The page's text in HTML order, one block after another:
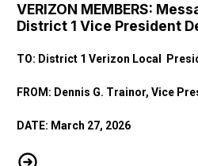
VERIZON MEMBERS:
District 1 Vice President
TO: District 1 Verizon Local
FROM: Dennis G. Trainor, Vice
DATE: March 27, 2026
VERIZON MEMBERS: Message